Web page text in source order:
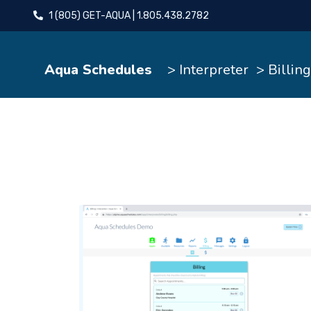
1 (805) GET-AQUA | 1.805.438.2782
Aqua Schedules > Interpreter > Billing